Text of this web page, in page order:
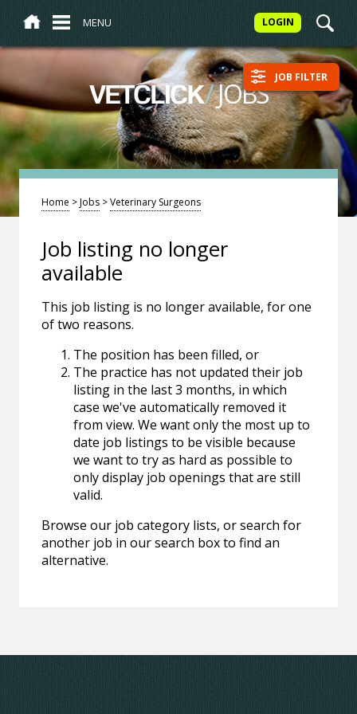
MENU LOGIN
VETCLICK/JOBS JOB FILTER
Home >Jobs >Veterinary Surgeons
Job listing no longer
available
This job listing is no longer available, for one
of two reasons.
The position has been filled, or
The practice has not updated their job
listing in the last 3 months, in which
case we've automatically removed it
from view. We want only the most up to
date job listings to be visible because
we want to try as hard as possible to
only display job openings that are still
valid.
Browse our job category lists, or search for
another job in our search box to find an
alternative.